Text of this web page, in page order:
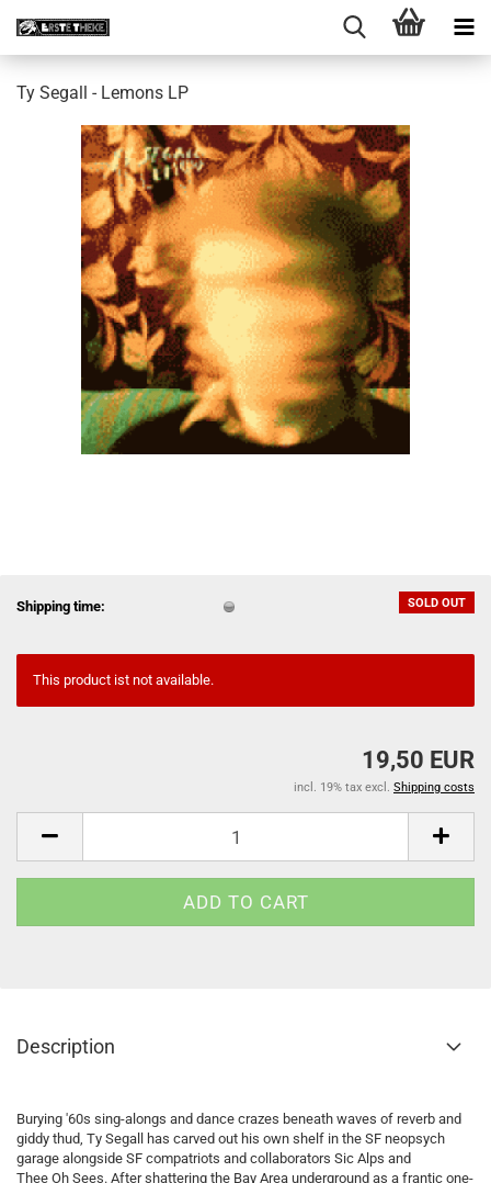
Ty Segall - Lemons LP
SOLD OUT
Shipping time:
This product ist not available.
19,50 EUR
incl. 19% tax excl. Shipping costs
Description
Burying '60s sing-alongs and dance crazes beneath waves of reverb and
giddy thud, Ty Segall has carved out his own shelf in the SF neopsych
garage alongside SF compatriots and collaborators Sic Alps and
Thee Oh Sees. After shattering the Bay Area underground as a frantic one-